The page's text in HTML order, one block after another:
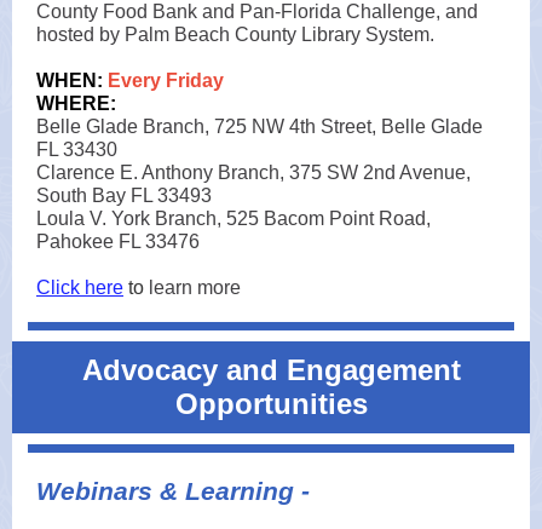
County Food Bank and Pan-Florida Challenge, and
hosted by Palm Beach County Library System.
WHEN: Every Friday
WHERE:
Belle Glade Branch, 725 NW 4th Street, Belle Glade
FL 33430
Clarence E. Anthony Branch, 375 SW 2nd Avenue,
South Bay FL 33493
Loula V. York Branch, 525 Bacom Point Road,
Pahokee FL 33476
Click here to learn more
Advocacy and Engagement
Opportunities
Webinars & Learning -